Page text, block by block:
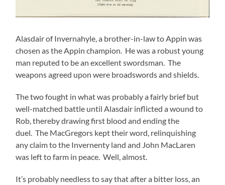
Alasdair of Invernahyle, a brother-in-law to Appin was
chosen as the Appin champion. He was a robust young
man reputed to be an excellent swordsman. The
weapons agreed upon were broadswords and shields.
The two fought in what was probably a fairly brief but
well-matched battle until Alasdair inflicted a wound to
Rob, thereby drawing first blood and ending the
duel. The MacGregors kept their word, relinquishing
any claim to the Invernenty land and John MacLaren
was left to farm in peace. Well, almost.
It’s probably needless to say that after a bitter loss, an